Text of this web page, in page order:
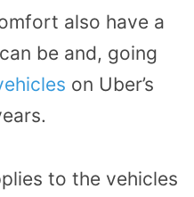
also have a
be and, going
on Uber’s
to the vehicles